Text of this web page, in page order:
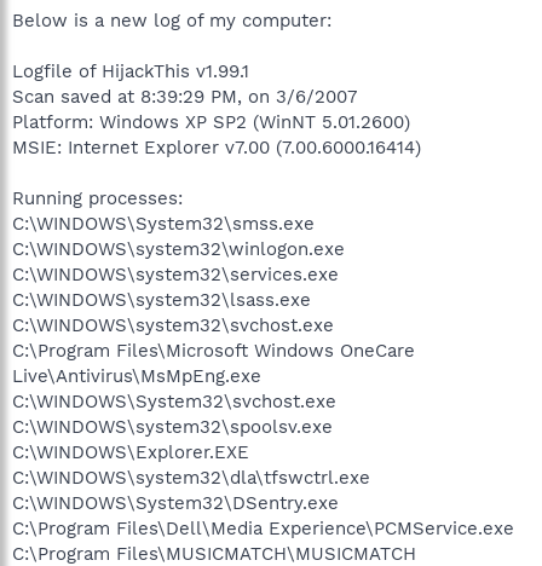
Below is a new log of my computer:
Logfile of HijackThis v1.99.1
Scan saved at 8:39:29 PM, on 3/6/2007
Platform: Windows XP SP2 (WinNT 5.01.2600)
MSIE: Internet Explorer v7.00 (7.00.6000.16414)
Running processes:
C:\WINDOWS\System32\smss.exe
C:\WINDOWS\system32\winlogon.exe
C:\WINDOWS\system32\services.exe
C:\WINDOWS\system32\lsass.exe
C:\WINDOWS\system32\svchost.exe
C:\Program Files\Microsoft Windows OneCare
Live\Antivirus\MsMpEng.exe
C:\WINDOWS\System32\svchost.exe
C:\WINDOWS\system32\spoolsv.exe
C:\WINDOWS\Explorer.EXE
C:\WINDOWS\system32\dla\tfswctrl.exe
C:\WINDOWS\System32\DSentry.exe
C:\Program Files\Dell\Media Experience\PCMService.exe
C:\Program Files\MUSICMATCH\MUSICMATCH